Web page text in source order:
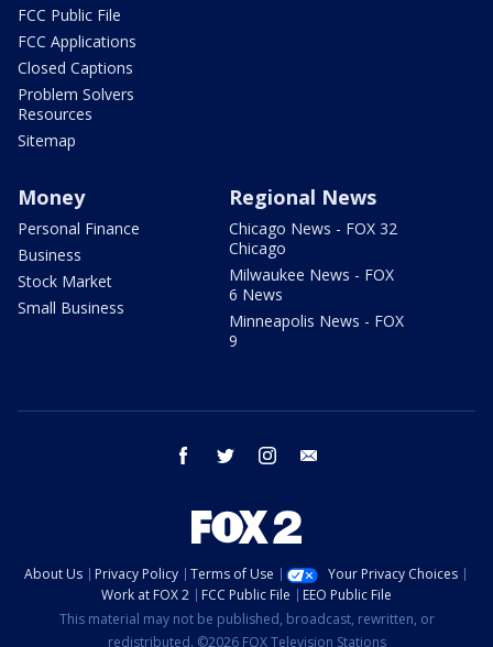
FCC Public File
FCC Applications
Closed Captions
Problem Solvers
Resources
Sitemap
Money
Personal Finance
Business
Stock Market
Small Business
Regional News
Chicago News - FOX 32
Chicago
Milwaukee News - FOX
6 News
Minneapolis News - FOX
9
facebook twitter instagram
About Us Privacy Policy Terms of Use
Your Privacy Choices
Work at FOX 2
FCC Public File
EEO Public File
This material may not be published, broadcast, rewritten, or
redistributed. ©2026 FOX Television Stations